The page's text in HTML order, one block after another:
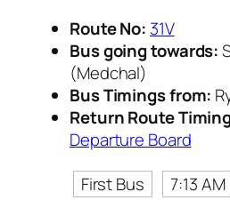
Route No: 31V
Bus going towards:
(Medchal)
Bus Timings from:
Return Route
Departure Board
First Bus
7:13 AM